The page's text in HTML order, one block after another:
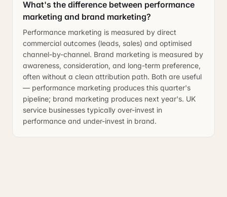
What's the difference between performance
marketing and brand marketing?
Performance marketing is measured by direct
commercial outcomes (leads, sales) and optimised
channel-by-channel. Brand marketing is measured by
awareness, consideration, and long-term preference,
often without a clean attribution path. Both are useful
— performance marketing produces this quarter's
pipeline; brand marketing produces next year's. UK
service businesses typically over-invest in
performance and under-invest in brand.